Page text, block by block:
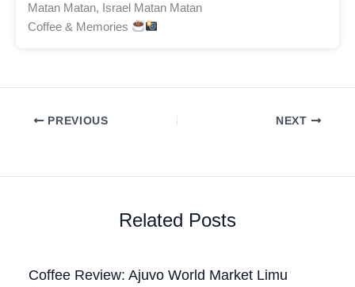
Matan Matan, Israel Matan Matan
Coffee & Memories
PREVIOUS NEXT
Related Posts
Coffee Review: Ajuvo World Market Limu